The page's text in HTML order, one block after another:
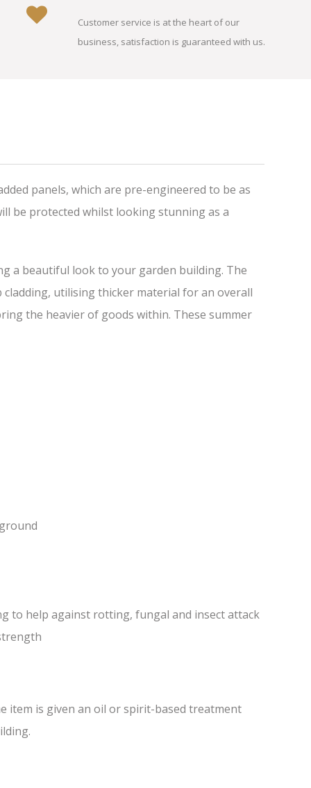
Customer service is at the heart of our
business, satisfaction is guaranteed with us.
panels, which are pre-engineered to be as
be protected whilst looking stunning as a
a beautiful look to your garden building. The
utilising thicker material for an overall
the heavier of goods within. These summer
to help against rotting, fungal and insect attack
item is given an oil or spirit-based treatment